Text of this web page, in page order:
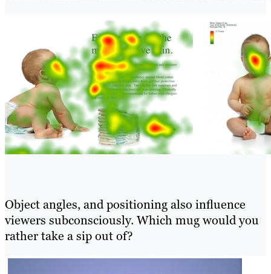
Object angles, and positioning also influence
viewers subconsciously. Which mug would you
rather take a sip out of?